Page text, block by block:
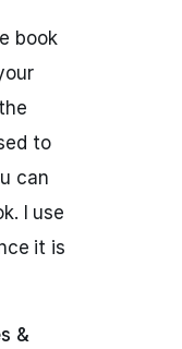
book
to
can
I use
it is
&